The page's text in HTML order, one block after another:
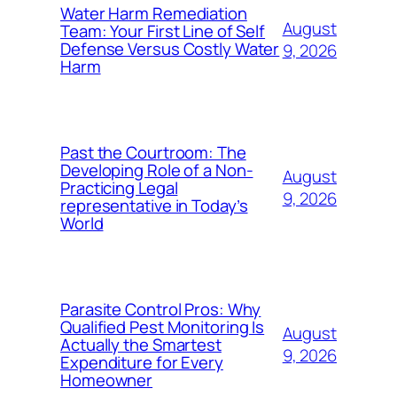
Water Harm Remediation
Team: Your First Line of Self
Defense Versus Costly Water
Harm
August
9, 2026
Past the Courtroom: The
Developing Role of a Non-
Practicing Legal
representative in Today’s
World
August
9, 2026
Parasite Control Pros: Why
Qualified Pest Monitoring Is
Actually the Smartest
Expenditure for Every
Homeowner
August
9, 2026